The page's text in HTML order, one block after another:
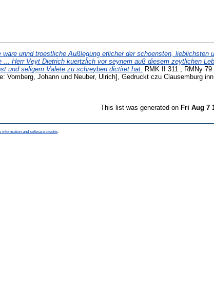
ware unnd troestliche Außlegung etlicher der schoensten, lieblichsten
... Herr Veyt Dietrich kuertzlich vor seynem auß diesem zeytlichen
und seligem Valete zu schreyben dictiret hat. RMK II 311 ; RMNy 79
Vomberg, Johann und Neuber, Ulrich], Gedruckt czu Clausemburg
This list was generated on Fri Aug 7
information and software credits